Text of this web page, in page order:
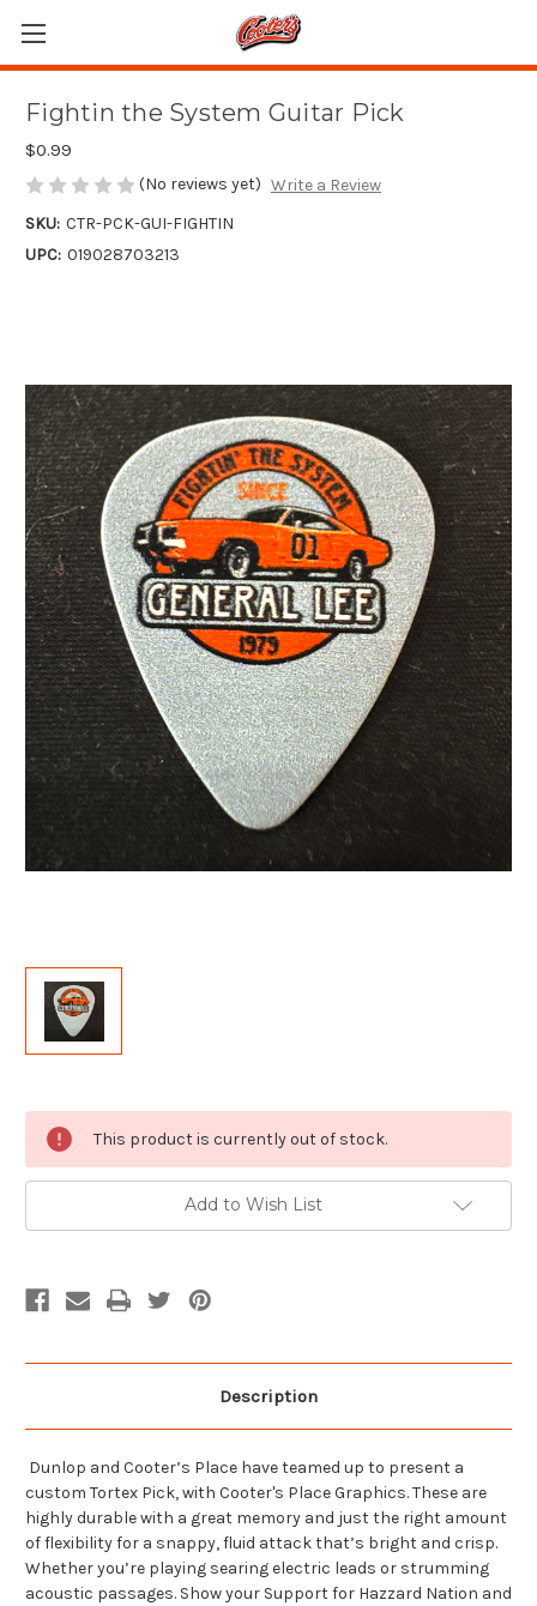
Fightin the System Guitar Pick
$0.99
(No reviews yet) Write a Review
SKU: CTR-PCK-GUI-FIGHTIN
UPC: 019028703213
Stock:
This product is currently out of stock.
Add to Wish List
Description
Dunlop and Cooter’s Place have teamed up to present a
custom Tortex Pick, with Cooter's Place Graphics. These are
highly durable with a great memory and just the right amount
of flexibility for a snappy, fluid attack that’s bright and crisp.
Whether you’re playing searing electric leads or strumming
acoustic passages. Show your Support for Hazzard Nation and